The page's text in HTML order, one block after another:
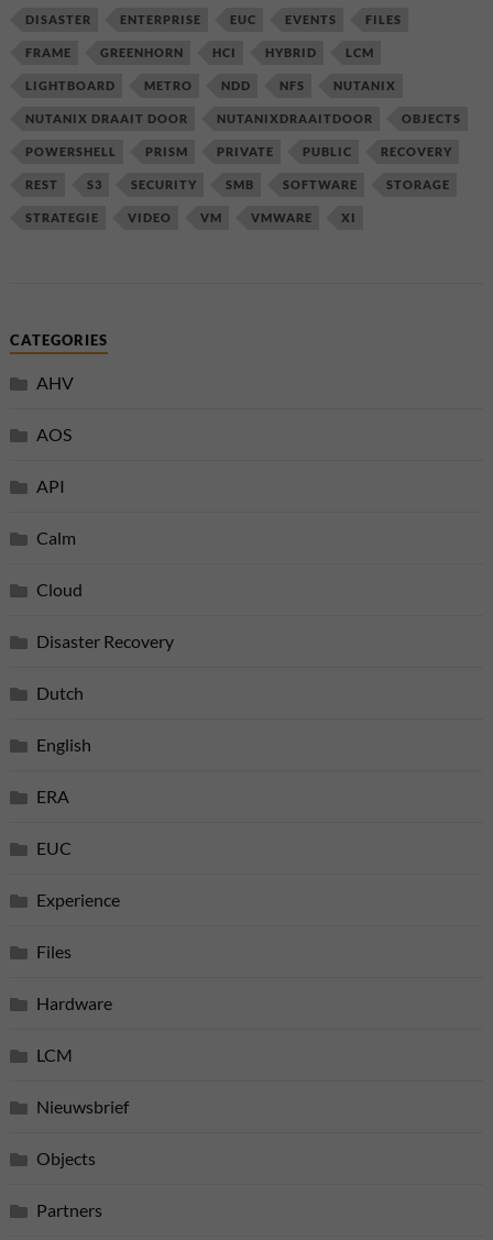
DISASTER ENTERPRISE EUC EVENTS FILES
FRAME GREENHORN HCI HYBRID LCM
LIGHTBOARD METRO NDD NFS NUTANIX
NUTANIX DRAAIT DOOR NUTANIXDRAAITDOOR OBJECTS
POWERSHELL PRISM PRIVATE PUBLIC RECOVERY
REST S3 SECURITY SMB SOFTWARE STORAGE
STRATEGIE VIDEO VM VMWARE XI
CATEGORIES
AHV
AOS
API
Calm
Cloud
Disaster Recovery
Dutch
English
ERA
EUC
Experience
Files
Hardware
LCM
Nieuwsbrief
Objects
Partners